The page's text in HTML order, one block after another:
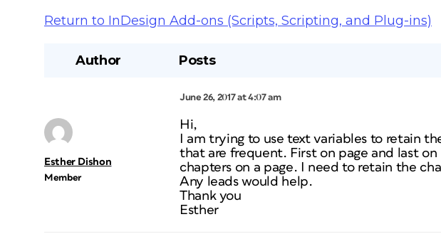
Return to InDesign Add-ons (Scripts, Scripting, and Plug-ins)
Author Posts
June 26, 2017 at 4:07 am
Esther Dishon
Member
Hi,
I am trying to use text variables to retain
that are frequent. First on page and last
chapters on a page. I need to retain the
Any leads would help.
Thank you
Esther